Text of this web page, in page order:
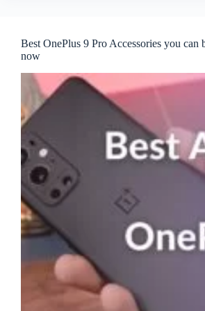
Best OnePlus 9 Pro Accessories you can
now